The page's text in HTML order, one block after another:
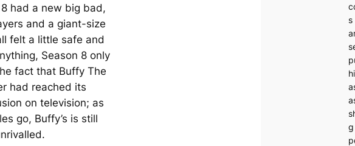
had a new big bad,
and a giant-size
felt a little safe and
Season 8 only
fact that Buffy The
had reached its
on television; as
go, Buffy’s is still
s